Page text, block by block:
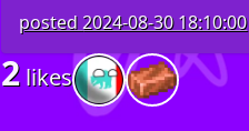
posted2024-08-30 18:10:00
2likes